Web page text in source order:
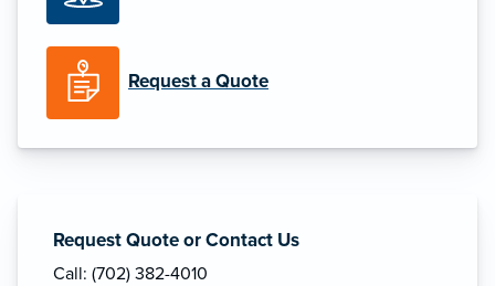
Request a Quote
Request Quote or Contact Us
Call: (702) 382-4010